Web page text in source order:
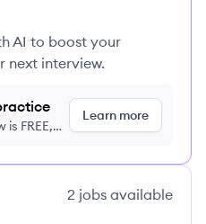
AI to boost your
next interview.
FREE,
Learn more
2 jobs available